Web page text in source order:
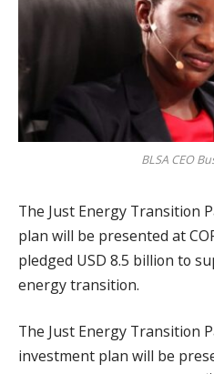
BLSA CEO
The Just Energy Transition
plan will be presented at
pledged USD 8.5 billion to
energy transition.
The Just Energy Transition
investment plan will be